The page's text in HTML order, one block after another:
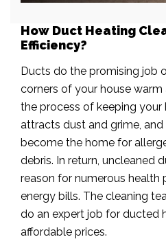
How Duct Heating
Efficiency?
Ducts do the promising job
corners of your house warm
the process of keeping your
attracts dust and grime,
become the home for
debris. In return, uncleaned
reason for numerous health
energy bills. The cleaning
do an expert job for ducted
affordable prices.